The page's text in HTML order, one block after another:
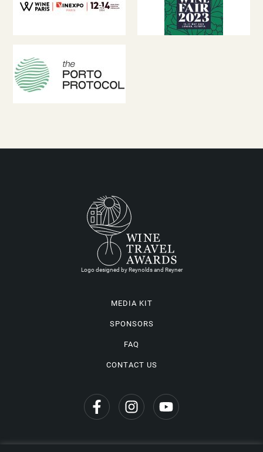
Logo designed by Reynolds and Reyner
MEDIA KIT
SPONSORS
FAQ
CONTACT US